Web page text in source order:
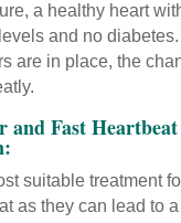
a healthy heart
and no
are in place, the
and Fast
suitable treatment
as they can lead to a